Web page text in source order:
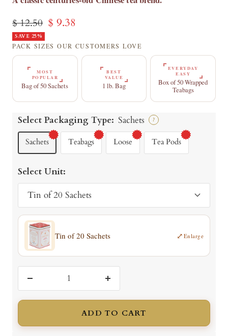
Regular
price
$ 12.50 Sale
price
$ 9.38
SAVE 25%
PACK SIZES OUR CUSTOMERS LOVE
MOST
POPULAR
Bag of 50 Sachets
BEST
VALUE
1 lb. Bag
EVERYDAY
EASY
Box of 50 Wrapped
Teabags
Select Packaging Type: Sachets ?
Sachets Teabags Loose Tea Pods
Select Unit:
Tin of 20 Sachets
Tin of 20 Sachets ⤢ Enlarge
quantity
quantity
ADD TO CART